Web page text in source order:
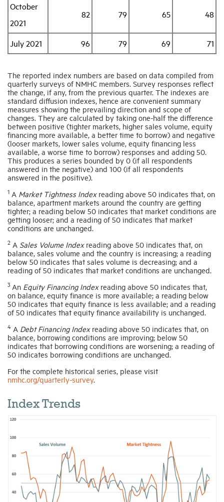
October
2021
82 79 65 48
July 2021 96 79 69 71
The reported index numbers are based on data compiled from
quarterly surveys of NMHC members. Survey responses reflect
the change, if any, from the previous quarter. The indexes are
standard diffusion indexes, hence are convenient summary
measures showing the prevailing direction and scope of
changes. They are calculated by taking one-half the difference
between positive (tighter markets, higher sales volume, equity
financing more available, a better time to borrow) and negative
(looser markets, lower sales volume, equity financing less
available, a worse time to borrow) responses and adding 50.
This produces a series bounded by 0 (if all respondents
answered in the negative) and 100 (if all respondents
answered in the positive).
1 A Market Tightness Index reading above 50 indicates that, on
balance, apartment markets around the country are getting
tighter; a reading below 50 indicates that market conditions are
getting looser; and a reading of 50 indicates that market
conditions are unchanged.
2 A Sales Volume Index reading above 50 indicates that, on
balance, sales volume and the country is increasing; a reading
below 50 indicates that sales volume is decreasing; and a
reading of 50 indicates that market conditions are unchanged.
3 An Equity Financing Index reading above 50 indicates that,
on balance, equity finance is more available; a reading below
50 indicates that equity finance is less available; and a reading
of 50 indicates that equity finance availability is unchanged.
4 A Debt Financing Index reading above 50 indicates that, on
balance, borrowing conditions are improving; below 50
indicates that borrowing conditions are worsening; a reading of
50 indicates borrowing conditions are unchanged.
For the complete historical series, please visit
nmhc.org/quarterly-survey.
Index Trends